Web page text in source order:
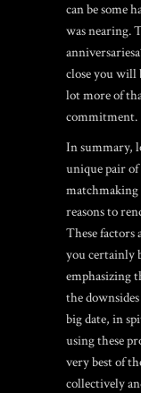
can be some
was nearing.
close you will
lot more of
commitment.
In summary,
unique pair
reasons to
These factors
you certainly
emphasizing
the
big date, in
using these
very best of
collectively